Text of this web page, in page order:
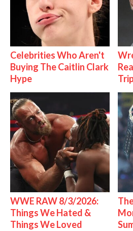
Celebrities Who Aren't
Buying The Caitlin Clark
Hype
WWE RAW 8/3/2026:
Things We Hated &
Things We Loved